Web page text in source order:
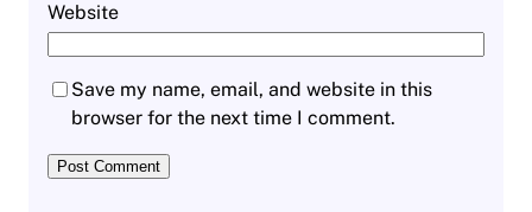
Website
Save my name, email, and website in this
browser for the next time I comment.